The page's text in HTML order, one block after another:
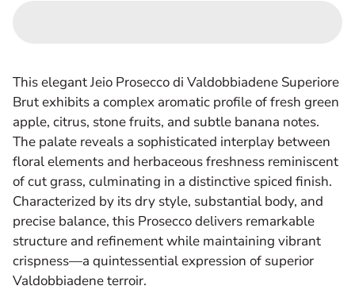
This elegant Jeio Prosecco di Valdobbiadene Superiore
Brut exhibits a complex aromatic profile of fresh green
apple, citrus, stone fruits, and subtle banana notes.
The palate reveals a sophisticated interplay between
floral elements and herbaceous freshness reminiscent
of cut grass, culminating in a distinctive spiced finish.
Characterized by its dry style, substantial body, and
precise balance, this Prosecco delivers remarkable
structure and refinement while maintaining vibrant
crispness—a quintessential expression of superior
Valdobbiadene terroir.